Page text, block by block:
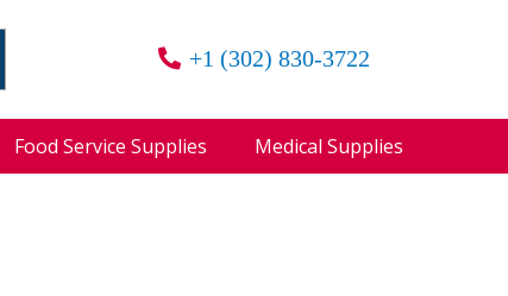
+1 (302) 830-3722
Food Service Supplies Medical Supplies